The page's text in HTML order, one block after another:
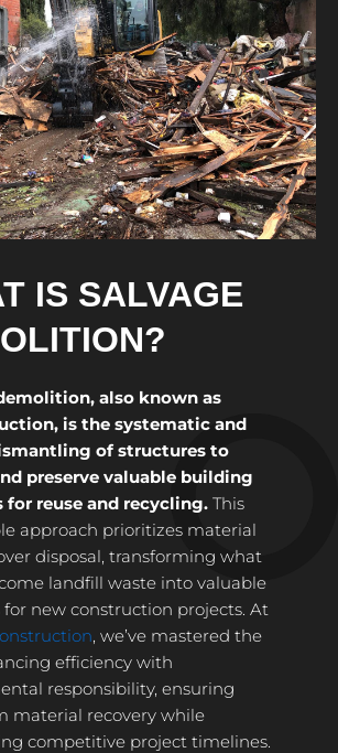
IS SALVAGE
also known as
is the systematic and
of structures to
preserve valuable building
for reuse and recycling. This
approach prioritizes material
disposal, transforming what
landfill waste into valuable
for new construction projects. At
, we’ve mastered the
efficiency with
responsibility, ensuring
material recovery while
competitive project timelines.